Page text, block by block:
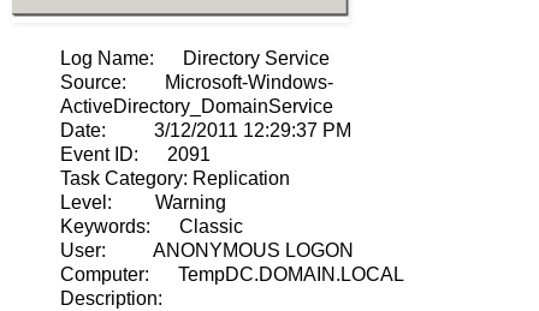
Log Name: Directory Service
Source: Microsoft-Windows-
ActiveDirectory_DomainService
Date: 3/12/2011 12:29:37 PM
Event ID: 2091
Task Category: Replication
Level: Warning
Keywords: Classic
User: ANONYMOUS LOGON
Computer: TempDC.DOMAIN.LOCAL
Description: